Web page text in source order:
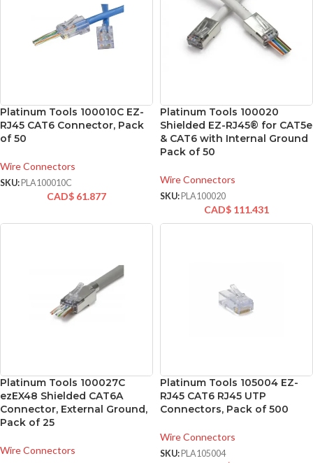
Platinum Tools 100010C EZ-
RJ45 CAT6 Connector, Pack
of 50
Wire Connectors
SKU: PLA100010C
CAD$ 61.877
Platinum Tools 100020
Shielded EZ-RJ45® for CAT5e
& CAT6 with Internal Ground
Pack of 50
Wire Connectors
SKU: PLA100020
CAD$ 111.431
Platinum Tools 100027C
ezEX48 Shielded CAT6A
Connector, External Ground,
Pack of 25
Wire Connectors
Platinum Tools 105004 EZ-
RJ45 CAT6 RJ45 UTP
Connectors, Pack of 500
Wire Connectors
SKU: PLA105004